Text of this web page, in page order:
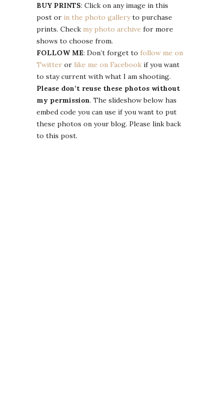
BUY PRINTS: Click on any image in this
post or in the photo galleryto purchase
prints. Check my photo archive for more
shows to choose from.
FOLLOW ME: Don’t forget to follow me on
Twitter or like me on Facebook if you want
to stay current with what I am shooting.
Please don’t reuse these photos without
my permission. The slideshow below has
embed code you can use if you want to put
these photos on your blog. Please link back
to this post.